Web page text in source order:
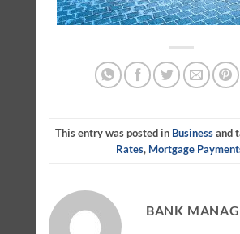
This entry was posted in Businessand
Rates, Mortgage
BANK